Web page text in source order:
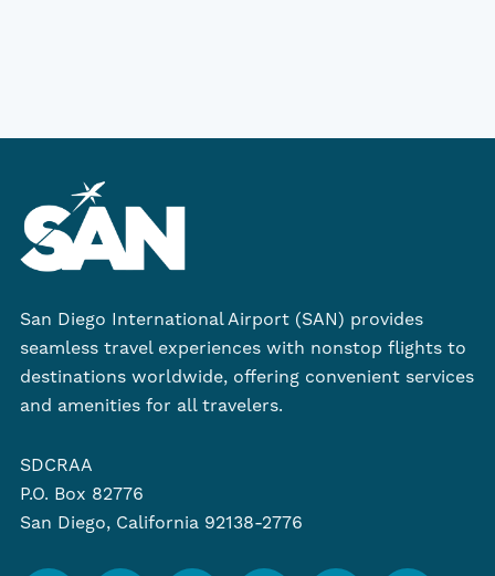
San Diego International Airport (SAN) provides
seamless travel experiences with nonstop flights to
destinations worldwide, offering convenient services
and amenities for all travelers.
SDCRAA
P.O. Box 82776
San Diego, California 92138-2776